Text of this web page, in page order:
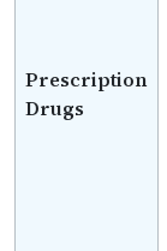
Prescription
Drugs